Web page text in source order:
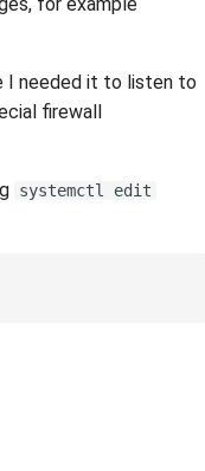
I needed it to listen to
firewall
systemctl edit